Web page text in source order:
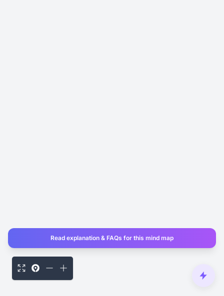
Read explanation & FAQs for this mind map